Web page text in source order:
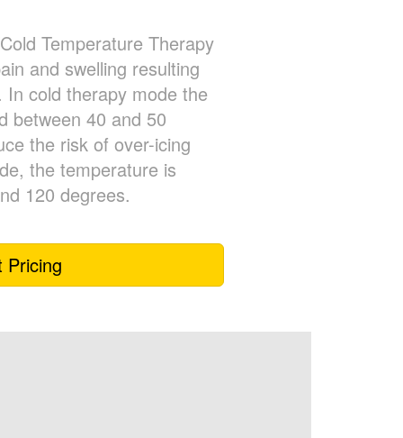
Temperature Therapy
and swelling resulting
cold therapy mode the
between 40 and 50
the risk of over-icing
the temperature is
120 degrees.
Pricing